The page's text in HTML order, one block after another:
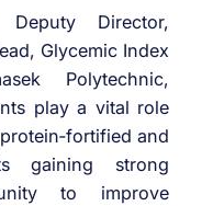
Director,
Glycemic Index
Polytechnic,
play a vital role
protein‑fortified and
gaining strong
to improve